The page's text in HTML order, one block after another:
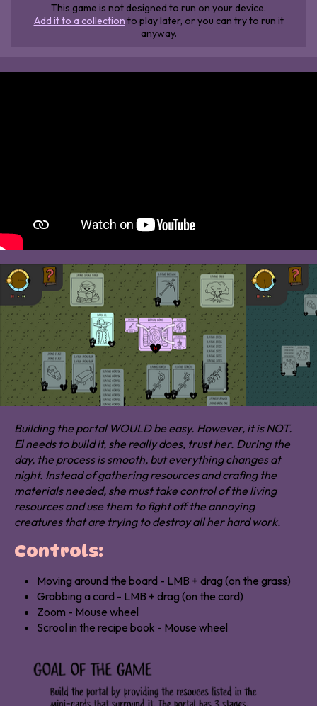
This game is not designed to run on your device.
Add it to a collection to play later, or you can try to run it
anyway.
Building the portal WOULD be easy. However, it is NOT.
El needs to build it, she really does, trust her. During the
day, the process is smooth, but everything changes at
night. Instead of gathering resources and crafing the
materials needed, she must take control of the living
resources and use them to fight off the annoying
creatures that are trying to destroy all her hard work.
Controls:
Moving around the board - LMB + drag (on the grass)
Grabbing a card - LMB + drag (on the card)
Zoom - Mouse wheel
Scrool in the recipe book - Mouse wheel